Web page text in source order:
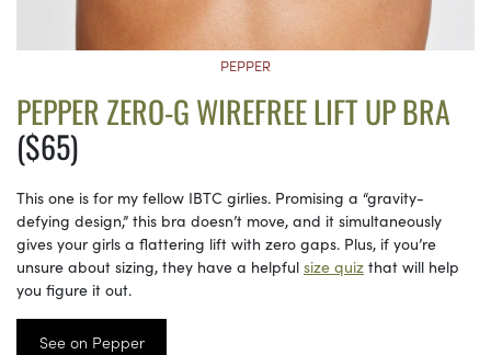
PEPPER
PEPPER ZERO-G WIREFREE LIFT UP BRA
($65)
This one is for my fellow IBTC girlies. Promising a “gravity-
defying design,” this bra doesn’t move, and it simultaneously
gives your girls a flattering lift with zero gaps. Plus, if you’re
unsure about sizing, they have a helpful size quiz that will help
you figure it out.
See on Pepper